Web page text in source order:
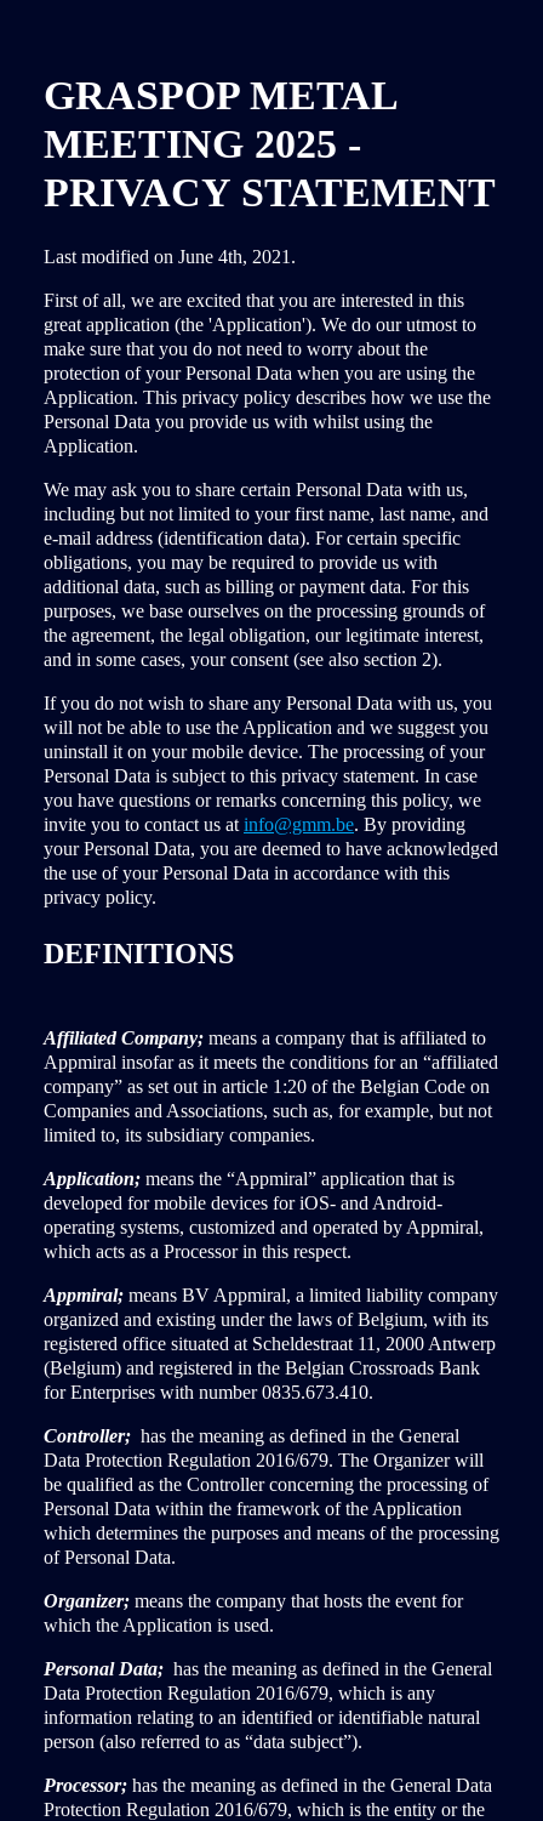
GRASPOP METAL
MEETING 2025 -
PRIVACY STATEMENT
Last modified on June 4th, 2021.
First of all, we are excited that you are interested in this
great application (the 'Application'). We do our utmost to
make sure that you do not need to worry about the
protection of your Personal Data when you are using the
Application. This privacy policy describes how we use the
Personal Data you provide us with whilst using the
Application.
We may ask you to share certain Personal Data with us,
including but not limited to your first name, last name, and
e-mail address (identification data). For certain specific
obligations, you may be required to provide us with
additional data, such as billing or payment data. For this
purposes, we base ourselves on the processing grounds of
the agreement, the legal obligation, our legitimate interest,
and in some cases, your consent (see also section 2).
If you do not wish to share any Personal Data with us, you
will not be able to use the Application and we suggest you
uninstall it on your mobile device. The processing of your
Personal Data is subject to this privacy statement. In case
you have questions or remarks concerning this policy, we
invite you to contact us at info@gmm.be. By providing
your Personal Data, you are deemed to have acknowledged
the use of your Personal Data in accordance with this
privacy policy.
DEFINITIONS
Affiliated Company; means a company that is affiliated to
Appmiral insofar as it meets the conditions for an “affiliated
company” as set out in article 1:20 of the Belgian Code on
Companies and Associations, such as, for example, but not
limited to, its subsidiary companies.
Application; means the “Appmiral” application that is
developed for mobile devices for iOS- and Android-
operating systems, customized and operated by Appmiral,
which acts as a Processor in this respect.
Appmiral; means BV Appmiral, a limited liability company
organized and existing under the laws of Belgium, with its
registered office situated at Scheldestraat 11, 2000 Antwerp
(Belgium) and registered in the Belgian Crossroads Bank
for Enterprises with number 0835.673.410.
Controller; has the meaning as defined in the General
Data Protection Regulation 2016/679. The Organizer will
be qualified as the Controller concerning the processing of
Personal Data within the framework of the Application
which determines the purposes and means of the processing
of Personal Data.
Organizer; means the company that hosts the event for
which the Application is used.
Personal Data; has the meaning as defined in the General
Data Protection Regulation 2016/679, which is any
information relating to an identified or identifiable natural
person (also referred to as “data subject”).
Processor; has the meaning as defined in the General Data
Protection Regulation 2016/679, which is the entity or the